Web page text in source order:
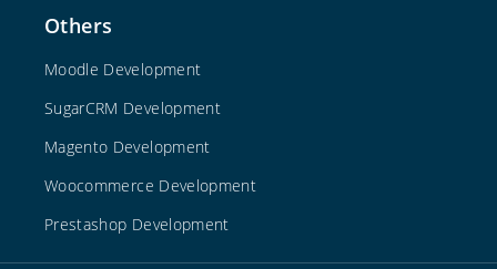
Others
Moodle Development
SugarCRM Development
Magento Development
Woocommerce Development
Prestashop Development